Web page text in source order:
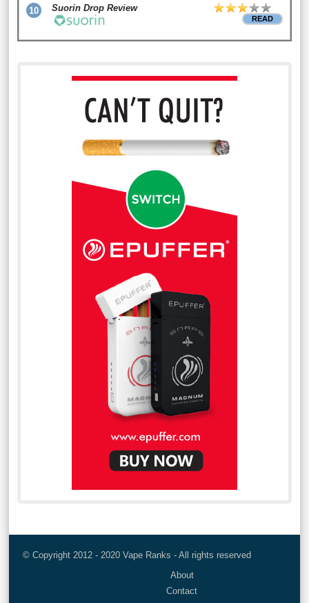
10 Suorin Drop Review
READ
© Copyright 2012 - 2020 Vape Ranks - All rights reserved
About
Contact